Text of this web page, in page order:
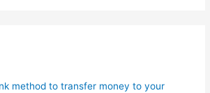
method to transfer money to your